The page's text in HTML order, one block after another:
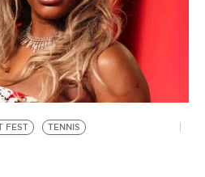
FEST
TENNIS